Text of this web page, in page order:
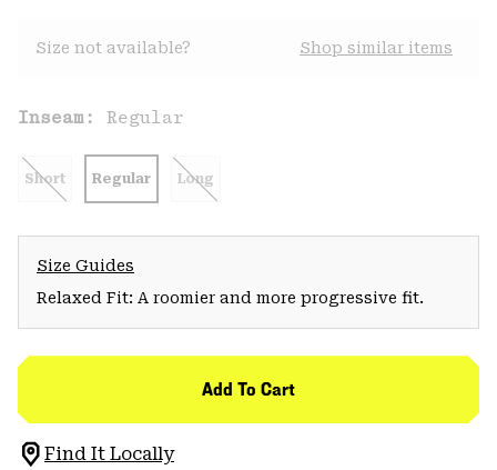
Size not available? Shop similar items
Inseam: Regular
Short Regular Long
Size Guides
Relaxed Fit: A roomier and more progressive fit.
Add To Cart
Find It Locally